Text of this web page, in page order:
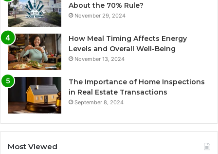
About the 70% Rule?
November 29, 2024
How Meal Timing Affects Energy
Levels and Overall Well-Being
November 13, 2024
The Importance of Home Inspections
in Real Estate Transactions
September 8, 2024
Most Viewed